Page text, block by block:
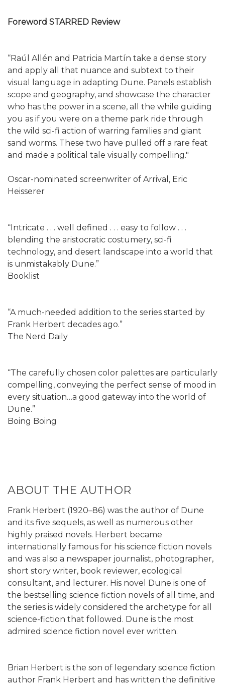
Foreword STARRED Review
“Raúl Allén and Patricia Martín take a dense story
and apply all that nuance and subtext to their
visual language in adapting Dune. Panels establish
scope and geography, and showcase the character
who has the power in a scene, all the while guiding
you as if you were on a theme park ride through
the wild sci-fi action of warring families and giant
sand worms. These two have pulled off a rare feat
and made a political tale visually compelling."
Oscar-nominated screenwriter of Arrival, Eric
Heisserer
“Intricate . . . well defined . . . easy to follow . . .
blending the aristocratic costumery, sci-fi
technology, and desert landscape into a world that
is unmistakably Dune.”
Booklist
“A much-needed addition to the series started by
Frank Herbert decades ago.”
The Nerd Daily
“The carefully chosen color palettes are particularly
compelling, conveying the perfect sense of mood in
every situation…a good gateway into the world of
Dune.”
Boing Boing
ABOUT THE AUTHOR
Frank Herbert (1920–86) was the author of Dune
and its five sequels, as well as numerous other
highly praised novels. Herbert became
internationally famous for his science fiction novels
and was also a newspaper journalist, photographer,
short story writer, book reviewer, ecological
consultant, and lecturer. His novel Dune is one of
the bestselling science fiction novels of all time, and
the series is widely considered the archetype for all
science-fiction that followed. Dune is the most
admired science fiction novel ever written.
Brian Herbert is the son of legendary science fiction
author Frank Herbert and has written the definitive